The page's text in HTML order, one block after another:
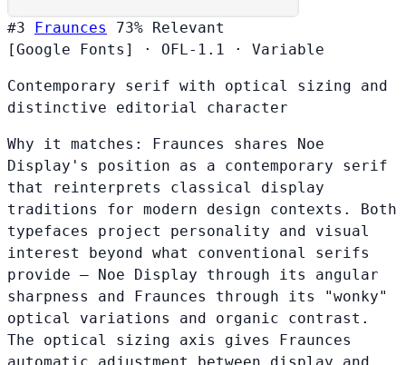
#3 Fraunces 73% Relevant
[Google Fonts]
· OFL-1.1 · Variable
Contemporary serif with optical sizing and
distinctive editorial character
Why it matches: Fraunces shares Noe
Display's position as a contemporary serif
that reinterprets classical display
traditions for modern design contexts. Both
typefaces project personality and visual
interest beyond what conventional serifs
provide — Noe Display through its angular
sharpness and Fraunces through its "wonky"
optical variations and organic contrast.
The optical sizing axis gives Fraunces